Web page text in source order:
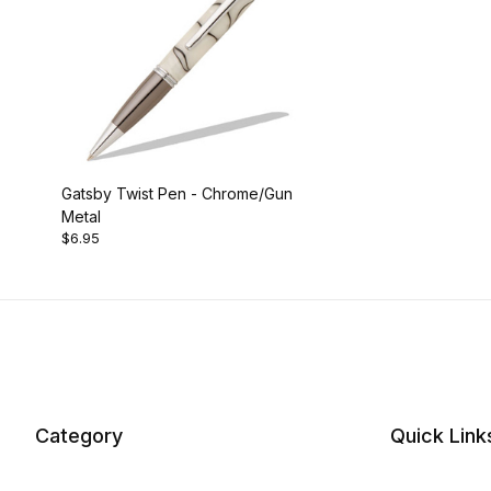
Gatsby Twist Pen - Chrome/Gun
Metal
$6.95
Category Quick